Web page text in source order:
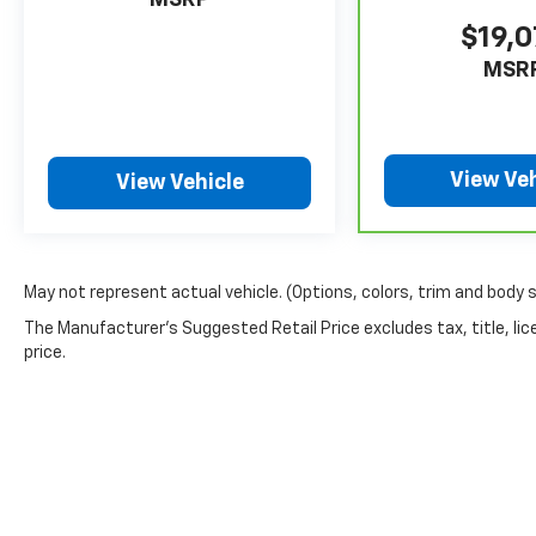
View Vehicle View
May not represent actual vehicle. (Options, colors, trim and body
The Manufacturer's Suggested Retail Price excludes tax, title,
price.